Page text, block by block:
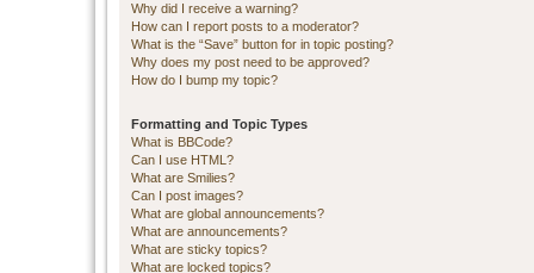
Why did I receive a warning?
How can I report posts to a moderator?
What is the “Save” button for in topic posting?
Why does my post need to be approved?
How do I bump my topic?
Formatting and Topic Types
What is BBCode?
Can I use HTML?
What are Smilies?
Can I post images?
What are global announcements?
What are announcements?
What are sticky topics?
What are locked topics?